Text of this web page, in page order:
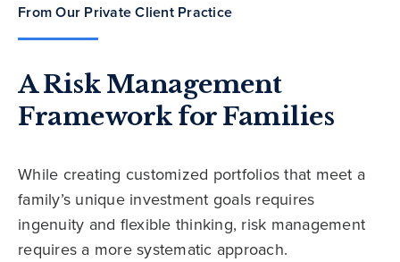
From Our Private Client Practice
A Risk Management
Framework for Families
While creating customized portfolios that meet a
family’s unique investment goals requires
ingenuity and flexible thinking, risk management
requires a more systematic approach.